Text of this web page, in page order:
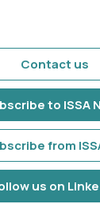
Contact us
to ISSA
from
us on